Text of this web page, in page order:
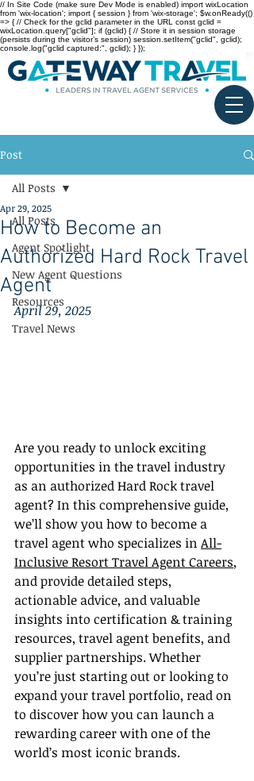
// In Site Code (make sure Dev Mode is enabled) import wixLocation
from 'wix-location'; import { session } from 'wix-storage'; $w.onReady(()
=> { // Check for the gclid parameter in the URL const gclid =
wixLocation.query["gclid"]; if (gclid) { // Store it in session storage
(persists during the visitor’s session) session.setItem("gclid", gclid);
console.log("gclid captured:", gclid); } });
Post
All Posts
Agent Spotlight
New Agent Questions
Resources
Travel News
All Posts
How to Become an
Authorized Hard Rock Travel
Agent
Apr 29, 2025
April 29, 2025
Are you ready to unlock exciting
opportunities in the travel industry
as an authorized Hard Rock travel
agent? In this comprehensive guide,
we’ll show you how to become a
travel agent who specializes in All-
Inclusive Resort Travel Agent Careers,
and provide detailed steps,
actionable advice, and valuable
insights into certification & training
resources, travel agent benefits, and
supplier partnerships. Whether
you’re just starting out or looking to
expand your travel portfolio, read on
to discover how you can launch a
rewarding career with one of the
world’s most iconic brands.